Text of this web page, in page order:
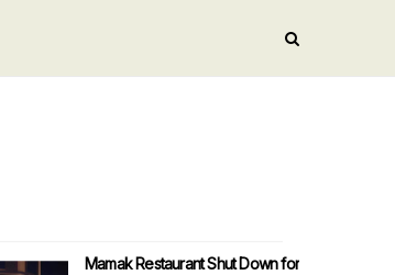
Mamak Restaurant Shut Down for